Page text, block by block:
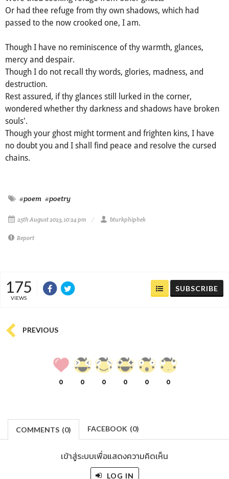
Or had thee refuge from thy own shadows, which had
passed to the now crooked one, I am.
Though I have no reminiscence of thy warmth, glances,
mercy and despair.
Though I do not recall thy words, glories, madness, and
destruction.
Rest assured, if thy glances still lurked in the corner,
wondered whether thy darkness and shadows have broken
souls'.
Though your ghost might torment and frighten kins, I have
no doubt you and I shall find peace and resolve the cursed
chains.
#poem #poetry
25th August 2023, 10:24 pm bturkphiphek
Report
175
VIEWS
SUBSCRIBE
PREVIOUS
0 0 0 0 0 0
COMMENTS (0) FACEBOOK (0)
เข้าสู่ระบบเพื่อแสดงความคิดเห็น
LOG IN